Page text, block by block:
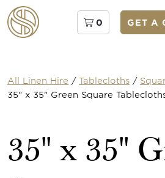
0 GET A
All Linen Hire / Tablecloths /
35" x 35" Green Square
35" x 35"